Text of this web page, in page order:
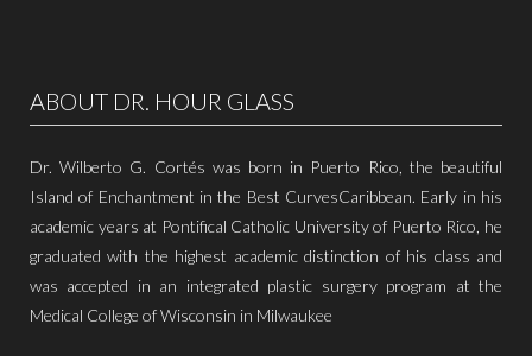
ABOUT DR. HOUR GLASS
Dr. Wilberto G. Cortés was born in Puerto Rico, the beautiful
Island of Enchantment in the Best CurvesCaribbean. Early in his
academic years at Pontifical Catholic University of Puerto Rico, he
graduated with the highest academic distinction of his class and
was accepted in an integrated plastic surgery program at the
Medical College of Wisconsin in Milwaukee